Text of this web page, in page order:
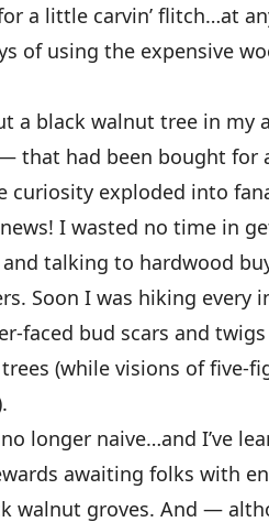
a little carvin’ flitch…at
of using the expensive
a black walnut tree in my
that had been bought for
curiosity exploded into
I wasted no time in
talking to hardwood
Soon I was hiking every
faced bud scars and
(while visions of five-
longer naive…and I’ve
awaiting folks with
walnut groves. And —